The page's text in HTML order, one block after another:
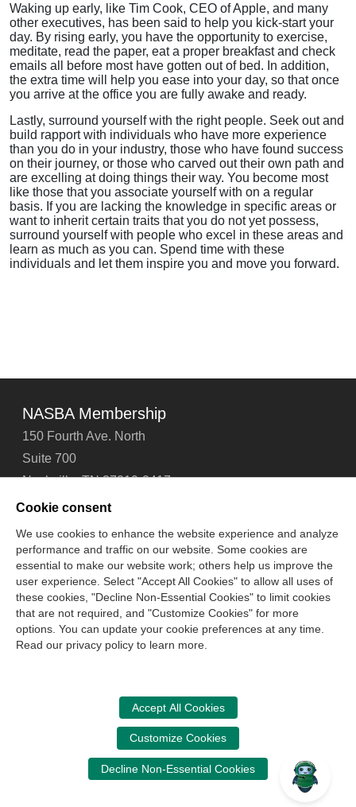
Waking up early, like Tim Cook, CEO of Apple, and many
other executives, has been said to help you kick-start your
day. By rising early, you have the opportunity to exercise,
meditate, read the paper, eat a proper breakfast and check
emails all before most have gotten out of bed. In addition,
the extra time will help you ease into your day, so that once
you arrive at the office you are fully awake and ready.
Lastly, surround yourself with the right people. Seek out and
build rapport with individuals who have more experience
than you do in your industry, those who have found success
on their journey, or those who carved out their own path and
are excelling at doing things their way. You become most
like those that you associate yourself with on a regular
basis. If you are lacking the knowledge in specific areas or
want to inherit certain traits that you do not yet possess,
surround yourself with people who excel in these areas and
learn as much as you can. Spend time with these
individuals and let them inspire you and move you forward.
NASBA Membership
150 Fourth Ave. North
Suite 700
Nashville, TN 37219-2417
Tel: 615-880-4200
Contact Us About Us Careers
Email Signup
Technical Support
Accessibility
Site Map Cookie Management Center
Copyright © 2006 - 2026
CPA Examination Services
800-CPA-EXAM (800-272-3926)
615-880-4250
cpaexam@nasba.org
Cookie consent
We use cookies to enhance the website experience and analyze
performance and traffic on our website. Some cookies are
essential to make our website work; others help us improve the
user experience. Select "Accept All Cookies" to allow all uses of
these cookies, "Decline Non-Essential Cookies" to limit cookies
that are not required, and "Customize Cookies" for more
options. You can update your cookie preferences at any time.
Read our privacy policy to learn more.
Accept All Cookies
Customize Cookies
Decline Non-Essential Cookies